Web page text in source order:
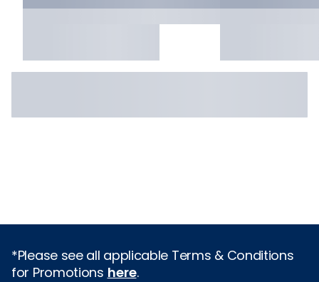
*Please see all applicable Terms & Conditions
for Promotions here.